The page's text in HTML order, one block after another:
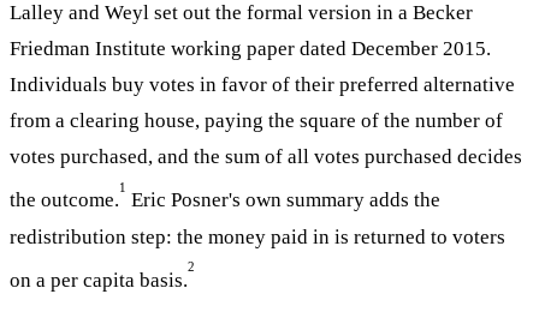
Lalley and Weyl set out the formal version in a Becker
Friedman Institute working paper dated December 2015.
Individuals buy votes in favor of their preferred alternative
from a clearing house, paying the square of the number of
votes purchased, and the sum of all votes purchased decides
the outcome.
1
Eric Posner's own summary adds the
redistribution step: the money paid in is returned to voters
on a per capita basis.
2